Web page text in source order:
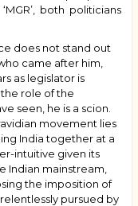
both politicians
does not stand out
came after him,
as legislator is
role of the
seen, he is a scion.
movement lies
India together at a
intuitive given its
Indian mainstream,
the imposition of
pursued by